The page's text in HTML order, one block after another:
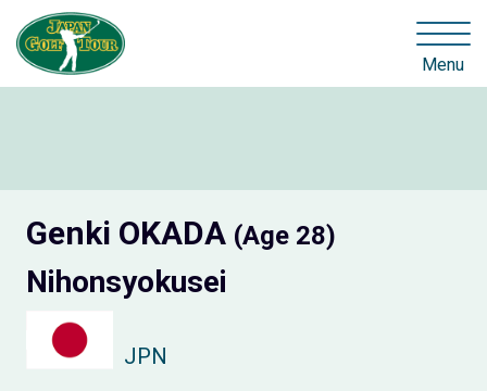
Menu
Genki OKADA (Age 28)
Nihonsyokusei
JPN